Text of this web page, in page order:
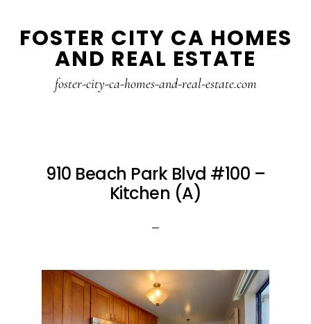
to
to
FOSTER CITY CA HOMES
AND REAL ESTATE
foster-city-ca-homes-and-real-estate.com
910 Beach Park Blvd #100 –
Kitchen (A)